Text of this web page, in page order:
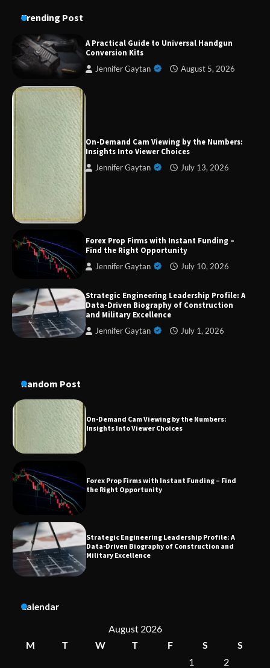
Trending Post
A Practical Guide to Universal Handgun
Conversion Kits
Jennifer Gaytan August 5, 2026
On-Demand Cam Viewing by the Numbers:
Insights Into Viewer Choices
Jennifer Gaytan July 13, 2026
Forex Prop Firms with Instant Funding –
Find the Right Opportunity
Jennifer Gaytan July 10, 2026
Strategic Engineering Leadership Profile: A
Data-Driven Biography of Construction
and Military Excellence
Jennifer Gaytan July 1, 2026
Random Post
Forex Prop Firms with Instant Funding – Find
Military Excellence
Dedicated to Excellence in Dermatologic and
Aesthetic Treatments
On-Demand Cam Viewing by the Numbers:
Insights Into Viewer Choices
the Right Opportunity
Strategic Engineering Leadership Profile: A
Data-Driven Biography of Construction and
Military Excellence
A Practical Guide to Universal Handgun
Calendar
August 2026
M
T W T F S
S
1
2